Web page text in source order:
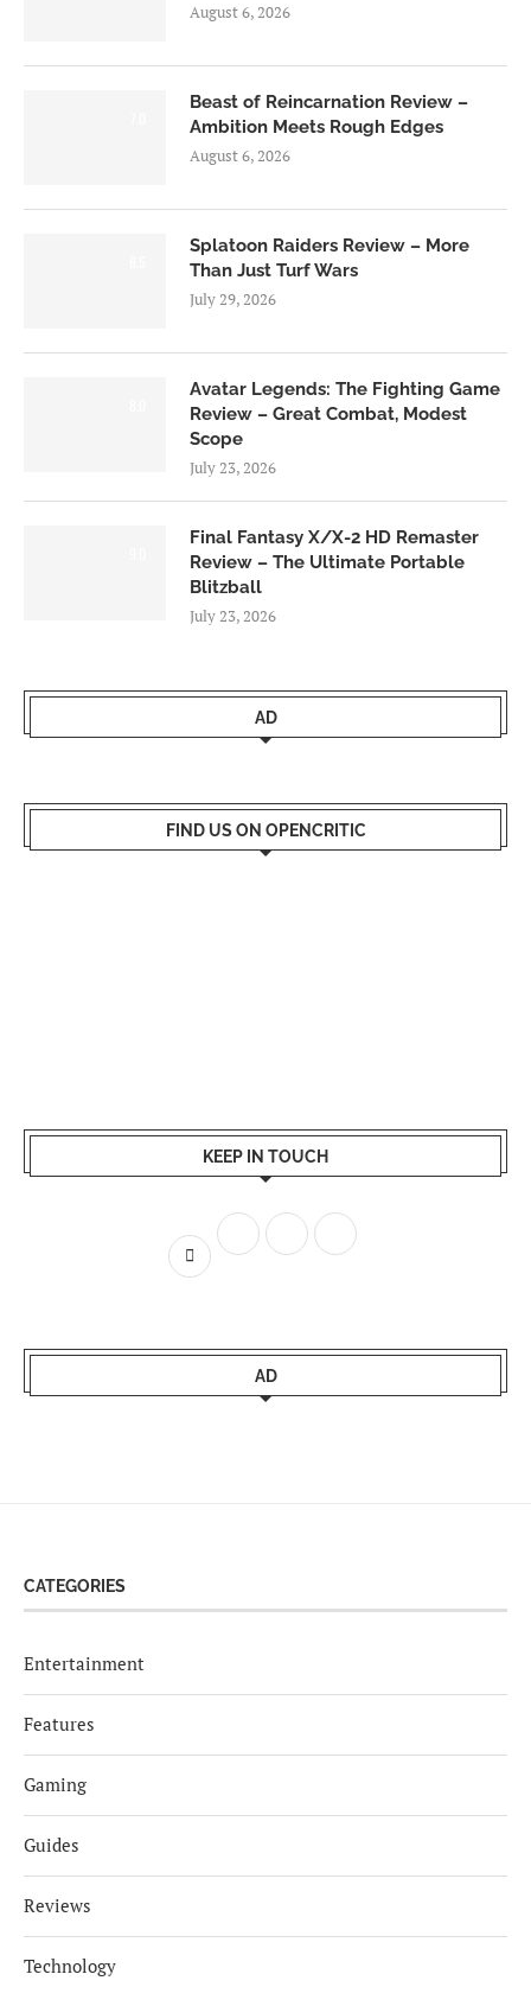
August 6, 2026
Beast of Reincarnation Review –
Ambition Meets Rough Edges
August 6, 2026
Splatoon Raiders Review – More
Than Just Turf Wars
July 29, 2026
Avatar Legends: The Fighting Game
Review – Great Combat, Modest
Scope
July 23, 2026
Final Fantasy X/X-2 HD Remaster
Review – The Ultimate Portable
Blitzball
July 23, 2026
AD
FIND US ON OPENCRITIC
KEEP IN TOUCH
AD
CATEGORIES
Entertainment
Features
Gaming
Guides
Reviews
Technology